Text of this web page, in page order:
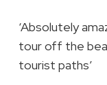
‘Absolutely
tour off the
tourist paths’